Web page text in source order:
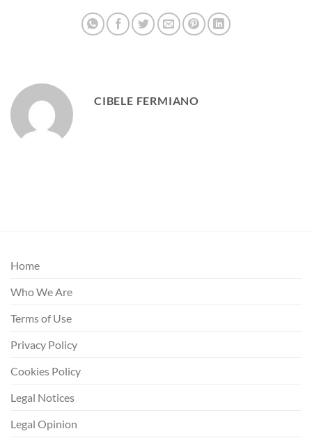
CIBELE FERMIANO
Home
Who We Are
Terms of Use
Privacy Policy
Cookies Policy
Legal Notices
Legal Opinion